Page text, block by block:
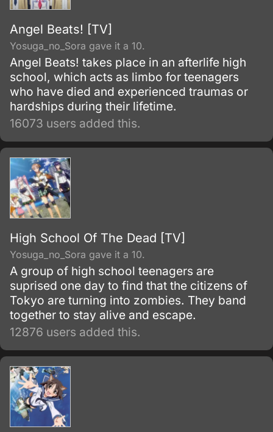
Angel Beats! [TV]
Yosuga_no_Sora gave it a 10.
Angel Beats! takes place in an afterlife high
school, which acts as limbo for teenagers
who have died and experienced traumas or
hardships during their lifetime.
16073 users added this.
High School Of The Dead [TV]
Yosuga_no_Sora gave it a 10.
A group of high school teenagers are
suprised one day to find that the citizens of
Tokyo are turning into zombies. They band
together to stay alive and escape.
12876 users added this.